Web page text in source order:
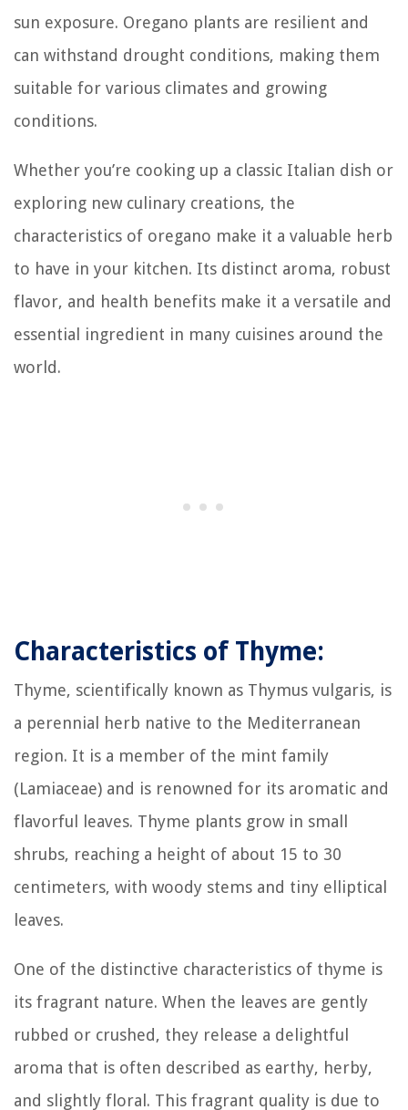
sun exposure. Oregano plants are resilient and
can withstand drought conditions, making them
suitable for various climates and growing
conditions.
Whether you’re cooking up a classic Italian dish or
exploring new culinary creations, the
characteristics of oregano make it a valuable herb
to have in your kitchen. Its distinct aroma, robust
flavor, and health benefits make it a versatile and
essential ingredient in many cuisines around the
world.
Characteristics of Thyme:
Thyme, scientifically known as Thymus vulgaris, is
a perennial herb native to the Mediterranean
region. It is a member of the mint family
(Lamiaceae) and is renowned for its aromatic and
flavorful leaves. Thyme plants grow in small
shrubs, reaching a height of about 15 to 30
centimeters, with woody stems and tiny elliptical
leaves.
One of the distinctive characteristics of thyme is
its fragrant nature. When the leaves are gently
rubbed or crushed, they release a delightful
aroma that is often described as earthy, herby,
and slightly floral. This fragrant quality is due to